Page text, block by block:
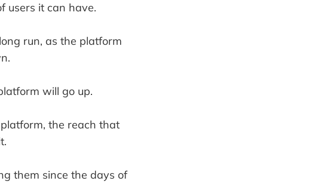
users it can have.
run, as the platform
will go up.
the reach that
them since the days of